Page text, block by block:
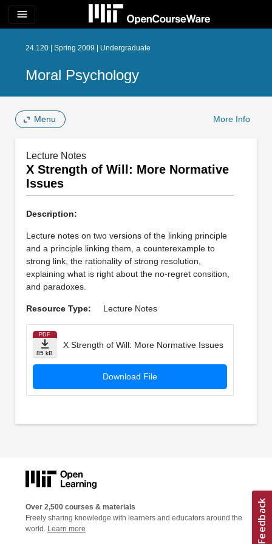
menu
24.120 | Spring 2009 | Undergraduate
Moral Psychology
Menu More Info
Lecture Notes
X Strength of Will: More Normative
Issues
Description:
Lecture notes on two versions of the linking principle
and a principle linking them, a counterexample to
strong link, the rationality of strong resolution,
explaining what is right about the no-regret consition,
and paradoxes.
Resource Type: Lecture Notes
PDF
85 kB
X Strength of Will: More Normative Issues
Download File
Over 2,500 courses & materials
Freely sharing knowledge with learners and educators around the
world. Learn more